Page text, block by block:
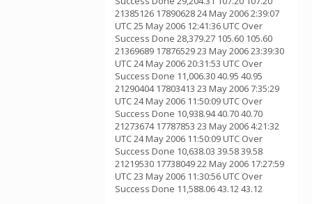
21385126 17890628 24 May 2006 2:39:07
UTC 25 May 2006 12:41:36 UTC Over
Success Done 28,379.27 105.60 105.60
21369689 17876529 23 May 2006 23:39:30
UTC 24 May 2006 20:31:53 UTC Over
Success Done 11,006.30 40.95 40.95
21290404 17803413 23 May 2006 7:35:29
UTC 24 May 2006 11:50:09 UTC Over
Success Done 10,938.94 40.70 40.70
21273674 17787853 23 May 2006 4:21:32
UTC 24 May 2006 11:50:09 UTC Over
Success Done 10,638.03 39.58 39.58
21219530 17738049 22 May 2006 17:27:59
UTC 23 May 2006 11:30:56 UTC Over
Success Done 11,588.06 43.12 43.12